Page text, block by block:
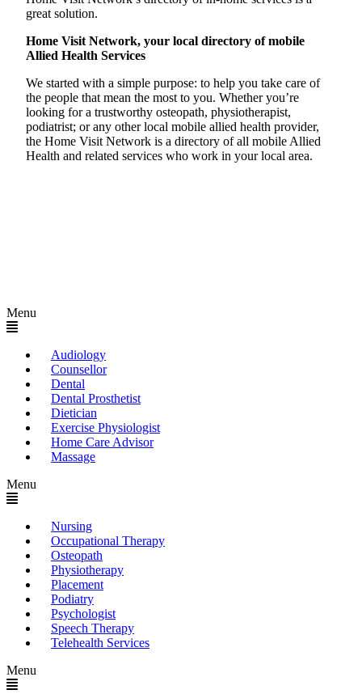
great solution.
Home Visit Network, your local directory of mobile
Allied Health Services
We started with a simple purpose: to help you take care of
the people that mean the most to you. Whether you’re
looking for a trustworthy osteopath, physiotherapist,
podiatrist; or any other local mobile allied health provider,
the Home Visit Network is a directory of all mobile Allied
Health and related services who work in your local area.
Menu
Audiology
Counsellor
Dental
Dental Prosthetist
Dietician
Exercise Physiologist
Home Care Advisor
Massage
Menu
Nursing
Occupational Therapy
Osteopath
Physiotherapy
Placement
Podiatry
Psychologist
Speech Therapy
Telehealth Services
Menu